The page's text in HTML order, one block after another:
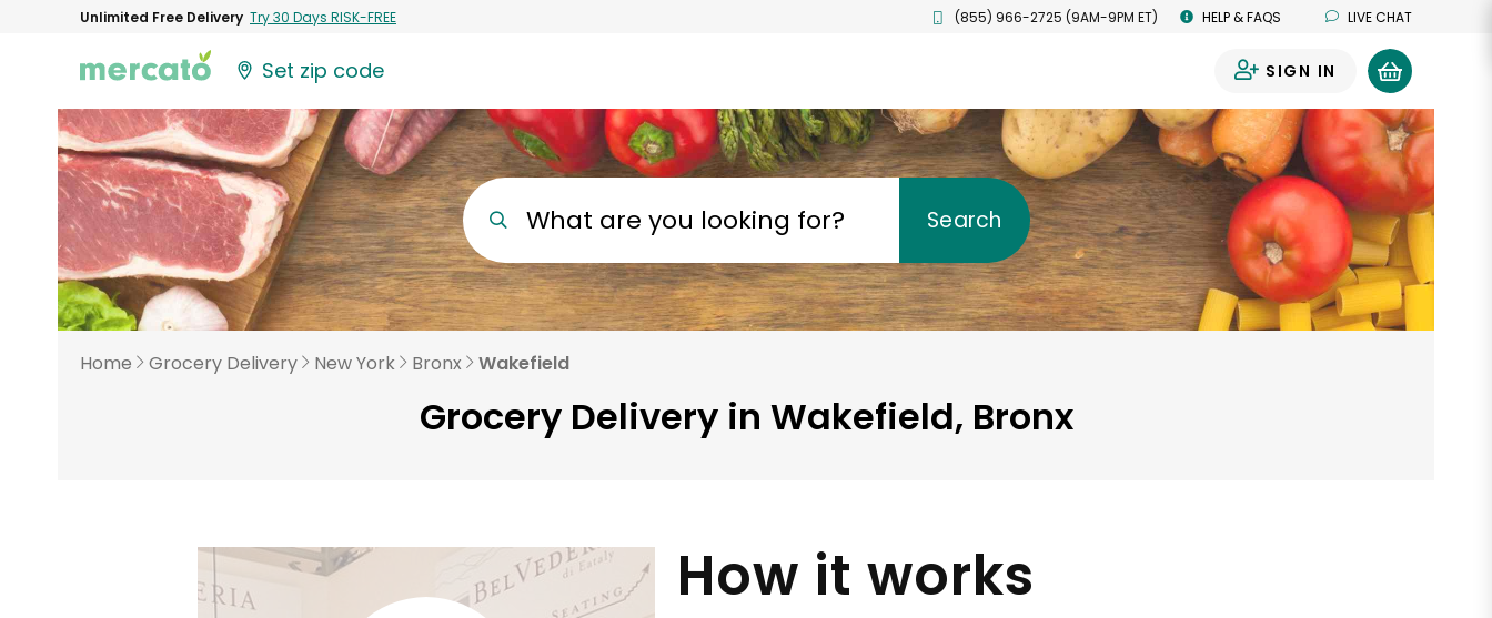
Unlimited Free Delivery Try 30 Days RISK-FREE (855) 966-2725 (9AM-9PM ET) HELP & FAQS LIVE CHAT
Set zip code SIGN IN
What are you looking for? Search
Home Grocery Delivery New York Bronx Wakefield
Grocery Delivery in Wakefield, Bronx
How it works